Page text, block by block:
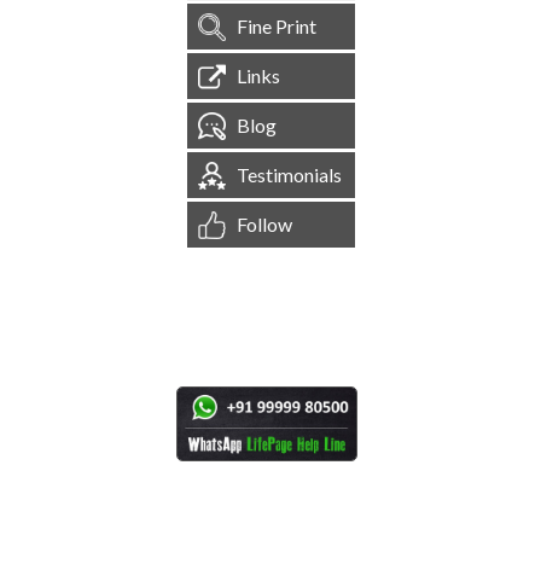
Fine Print
Links
Blog
Testimonials
Follow